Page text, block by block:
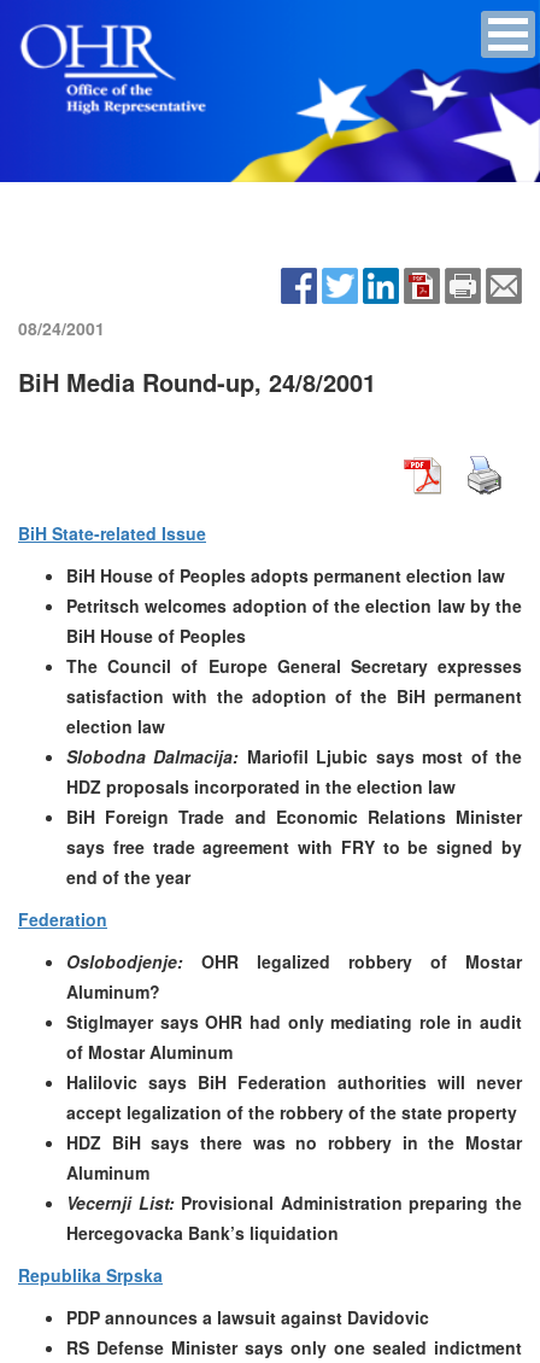
08/24/2001
BiH Media Round-up, 24/8/2001
BiH State-related Issue
BiH House of Peoples adopts permanent election law
Petritsch welcomes adoption of the election law by the
BiH House of Peoples
The Council of Europe General Secretary expresses
satisfaction with the adoption of the BiH permanent
election law
Slobodna Dalmacija: Mariofil Ljubic says most of the
HDZ proposals incorporated in the election law
BiH Foreign Trade and Economic Relations Minister
says free trade agreement with FRY to be signed by
end of the year
Federation
Oslobodjenje: OHR legalized robbery of Mostar
Aluminum?
Stiglmayer says OHR had only mediating role in audit
of Mostar Aluminum
Halilovic says BiH Federation authorities will never
accept legalization of the robbery of the state property
HDZ BiH says there was no robbery in the Mostar
Aluminum
Vecernji List:Provisional Administration preparing the
Hercegovacka Bank’s liquidation
Republika Srpska
PDP announces a lawsuit against Davidovic
RS Defense Minister says only one sealed indictment